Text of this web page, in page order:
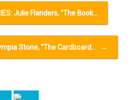
Julie Flanders, “The Book…
Stone, “The Cardboard… →